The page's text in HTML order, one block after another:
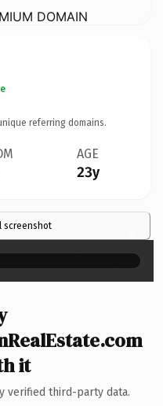
DOMAIN
referring domains.
AGE
23y
screenshot ×
it
verified third-party data.